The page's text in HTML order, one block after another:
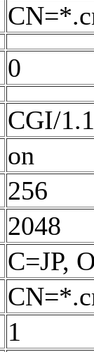
0
CGI/1.1
on
256
2048
C=JP,
1